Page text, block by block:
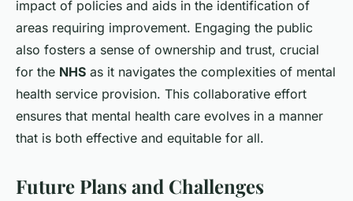
impact of policies and aids in the identification of
areas requiring improvement. Engaging the public
also fosters a sense of ownership and trust, crucial
for the NHS as it navigates the complexities of mental
health service provision. This collaborative effort
ensures that mental health care evolves in a manner
that is both effective and equitable for all.
Future Plans and Challenges